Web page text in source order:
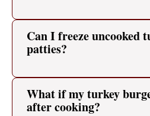
Can I freeze uncooked
patties?
What if my turkey
after cooking?